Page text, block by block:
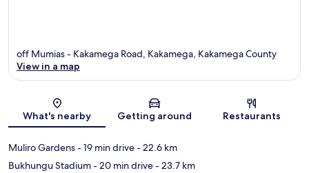
Map
off Mumias - Kakamega Road, Kakamega, Kakamega County
View in a map
What's nearby Getting around Restaurants
Muliro Gardens- 19 min drive- 22.6 km
Bukhungu Stadium- 20 min drive- 23.7 km